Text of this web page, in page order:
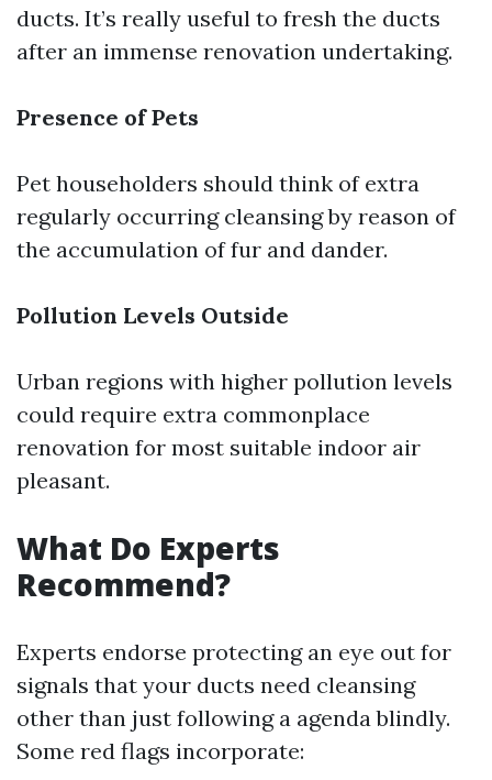
ducts. It’s really useful to fresh the ducts
after an immense renovation undertaking.
Presence of Pets
Pet householders should think of extra
regularly occurring cleansing by reason of
the accumulation of fur and dander.
Pollution Levels Outside
Urban regions with higher pollution levels
could require extra commonplace
renovation for most suitable indoor air
pleasant.
What Do Experts
Recommend?
Experts endorse protecting an eye out for
signals that your ducts need cleansing
other than just following a agenda blindly.
Some red flags incorporate: